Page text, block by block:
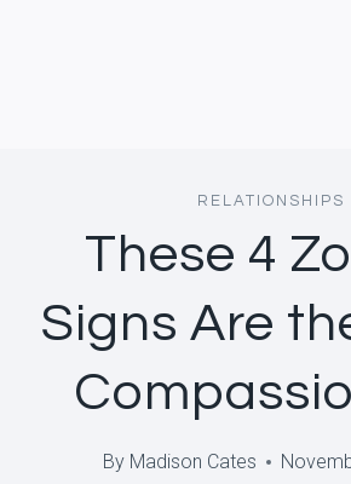
RELATIONSHIPS
These 4
Signs Are
By Madison Cates